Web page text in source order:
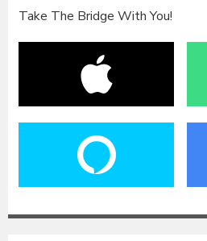
Take The Bridge With You!